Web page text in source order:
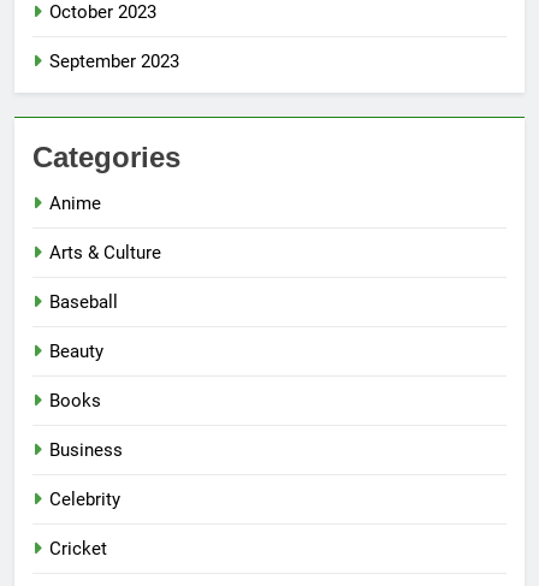
October 2023
September 2023
Categories
Anime
Arts & Culture
Baseball
Beauty
Books
Business
Celebrity
Cricket